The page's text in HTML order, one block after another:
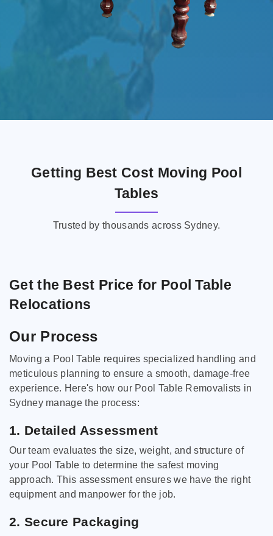
Getting Best Cost Moving Pool
Tables
Trusted by thousands across Sydney.
Get the Best Price for Pool Table
Relocations
Our Process
Moving a Pool Table requires specialized handling and
meticulous planning to ensure a smooth, damage-free
experience. Here's how our Pool Table Removalists in
Sydney manage the process:
1. Detailed Assessment
Our team evaluates the size, weight, and structure of
your Pool Table to determine the safest moving
approach. This assessment ensures we have the right
equipment and manpower for the job.
2. Secure Packaging